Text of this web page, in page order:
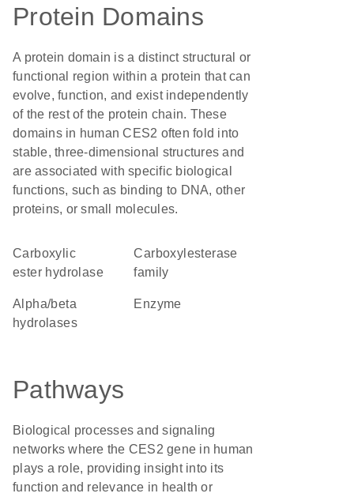
Protein Domains
A protein domain is a distinct structural or
functional region within a protein that can
evolve, function, and exist independently
of the rest of the protein chain. These
domains in human CES2 often fold into
stable, three-dimensional structures and
are associated with specific biological
functions, such as binding to DNA, other
proteins, or small molecules.
carboxylic
ester hydrolase
Carboxylesterase
family
alpha/beta
hydrolases
enzyme
Pathways
Biological processes and signaling
networks where the CES2 gene in human
plays a role, providing insight into its
function and relevance in health or